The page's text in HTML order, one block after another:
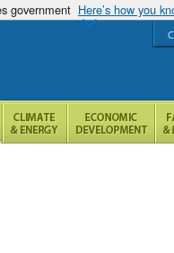
government Here’s how you